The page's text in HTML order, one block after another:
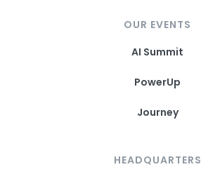
OUR EVENTS
AI Summit
PowerUp
Journey
HEADQUARTERS